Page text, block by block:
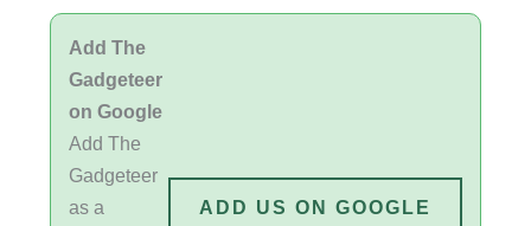
Add The
Gadgeteer
on Google
Add The
Gadgeteer
as a
ADD US ON GOOGLE